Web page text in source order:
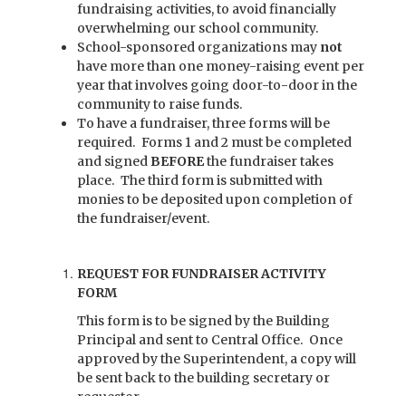
fundraising activities, to avoid financially
overwhelming our school community.
School-sponsored organizations may not
have more than one money-raising event per
year that involves going door-to-door in the
community to raise funds.
To have a fundraiser, three forms will be
required. Forms 1 and 2 must be completed
and signedBEFOREthe fundraiser takes
place. The third form is submitted with
monies to be deposited upon completion of
the fundraiser/event.
REQUEST FOR FUNDRAISER ACTIVITY
FORM
This form is to be signed by the Building
Principal and sent to Central Office. Once
approved by the Superintendent, a copy will
be sent back to the building secretary or